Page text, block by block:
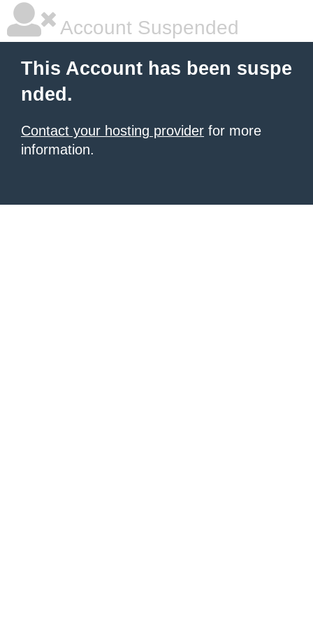
Account Suspended
This Account has been suspe
nded.
Contact your hosting provider for more
information.